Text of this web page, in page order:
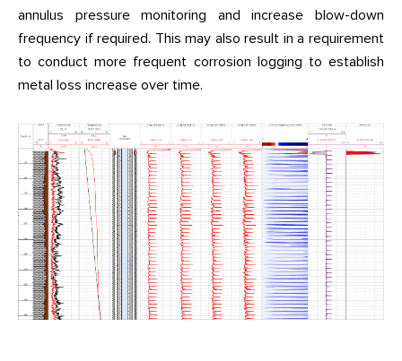
annulus pressure monitoring and increase blow-down
frequency if required. This may also result in a requirement
to conduct more frequent corrosion logging to establish
metal loss increase over time.